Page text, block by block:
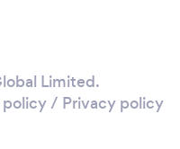
Limited.
policy/ Privacy policy